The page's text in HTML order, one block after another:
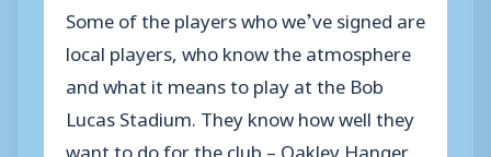
Some of the players who we’ve signed are
local players, who know the atmosphere
and what it means to play at the Bob
Lucas Stadium. They know how well they
want to do for the club – Oakley Hanger